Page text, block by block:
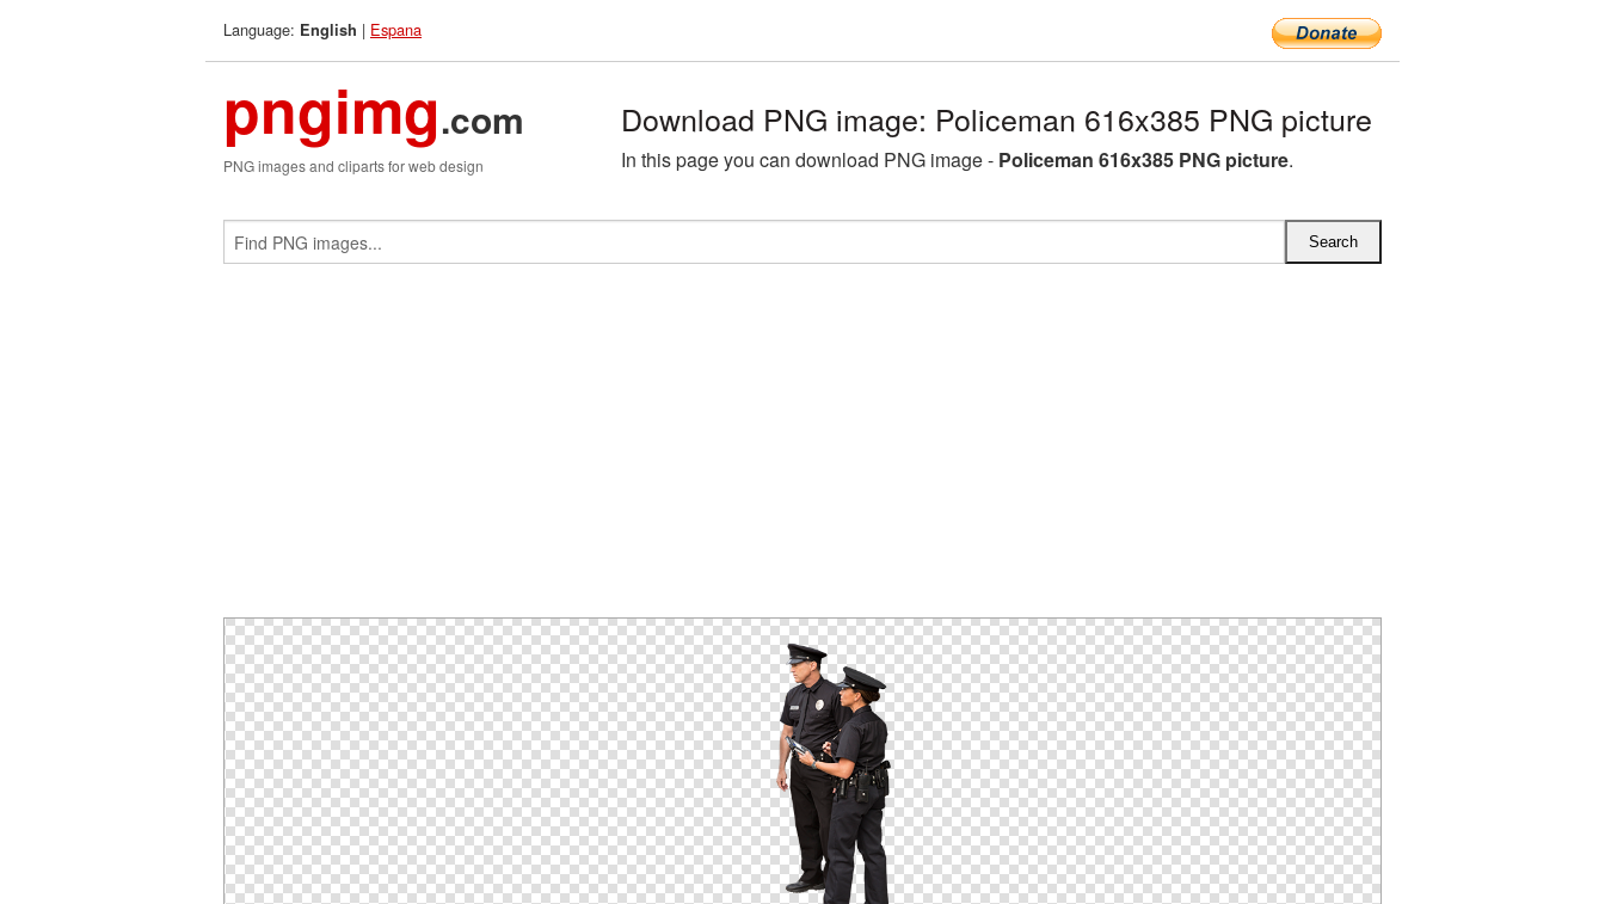
Language: English | Espana
pngimg.com
PNG images and cliparts for web design
Download PNG image: Policeman 616x385 PNG picture
In this page you can download PNG image - Policeman 616x385 PNG picture.